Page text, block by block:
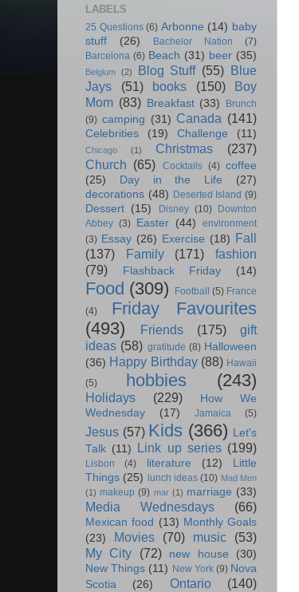
LABELS
25 Questions (6) Arbonne (14) baby
stuff
(26) Bachelor Nation
(7)
Barcelona (6) Beach (31) beer (35)
Belgium (2) Blog Stuff (55) Blue
Jays
(51) books (150)
Boy
Mom (83) Breakfast (33)
Brunch
(9) camping (31) Canada (141)
Celebrities (19) Challenge (11)
Chicago (1) Christmas
(237)
Church (65) Cocktails (4) coffee
(25)
Day in the Life
(27)
decorations (48) Deserted Island (9)
Dessert (15) Disney (10)
Downton
Abbey (3) Easter (44)
environment
(3) Essay (26) Exercise (18) Fall
(137)
Family (171)
fashion
(79)
Flashback Friday (14)
Food (309) Football (5) France
(4)
Friday Favourites
(493)
Friends (175)
gift
ideas (58) gratitude (8) Halloween
(36) Happy Birthday (88) Hawaii
(5)
hobbies (243)
Holidays (229)
How We
Wednesday
(17) Jamaica (5)
Jesus (57) Kids (366) Let's
Talk (11) Link up series (199)
Lisbon (4) literature (12)
Little
Things (25) lunch ideas (10) Mad Men
(1) makeup (9) mar (1) marriage (33)
Media Wednesdays (66)
Mexican food (13) Monthly Goals
(23)
Movies (70) music
(53)
My City
(72) new house
(30)
New Things (11) New York (9) Nova
Scotia
(26) Ontario (140)